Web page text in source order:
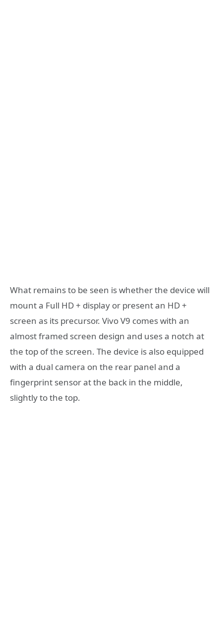
What remains to be seen is whether the device will
mount a Full HD + display or present an HD +
screen as its precursor. Vivo V9 comes with an
almost framed screen design and uses a notch at
the top of the screen. The device is also equipped
with a dual camera on the rear panel and a
fingerprint sensor at the back in the middle,
slightly to the top.